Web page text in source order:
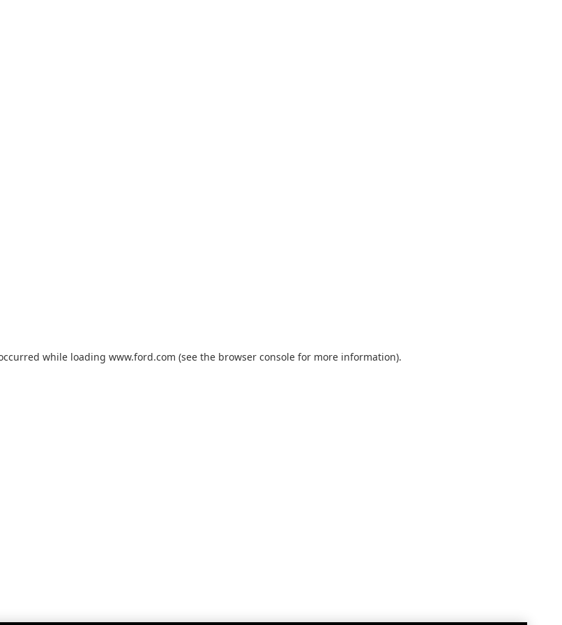
while loading www.ford.com (see the browser console for more information).